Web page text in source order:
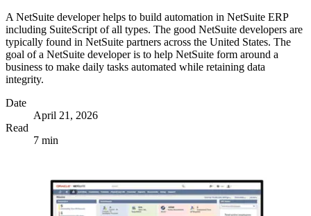
A NetSuite developer helps to build automation in NetSuite ERP
including SuiteScript of all types. The good NetSuite developers are
typically found in NetSuite partners across the United States. The
goal of a NetSuite developer is to help NetSuite form around a
business to make daily tasks automated while retaining data
integrity.
Date
April 21, 2026
Read
7 min